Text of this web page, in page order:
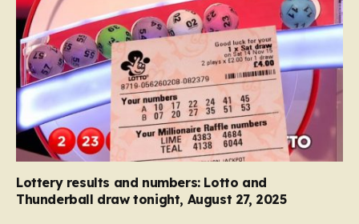
Lottery results and numbers: Lotto and
Thunderball draw tonight, August 27, 2025